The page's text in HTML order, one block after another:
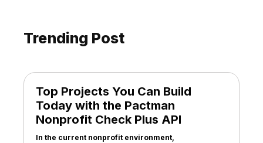
Trending Post
Top Projects You Can Build
Today with the Pactman
Nonprofit Check Plus API
In the current nonprofit environment,